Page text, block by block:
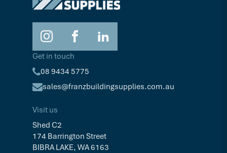
Get in touch
08 9434 5775
sales@franzbuildingsupplies.com.au
Visit us
Shed C2
174 Barrington Street
BIBRA LAKE, WA 6163